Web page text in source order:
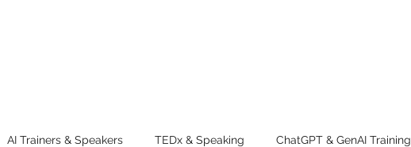
AI Trainers & Speakers TEDx & Speaking ChatGPT & GenAI Training